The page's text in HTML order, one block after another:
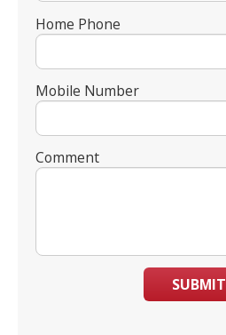
Home Phone
Mobile Number
Comment
SUBMIT